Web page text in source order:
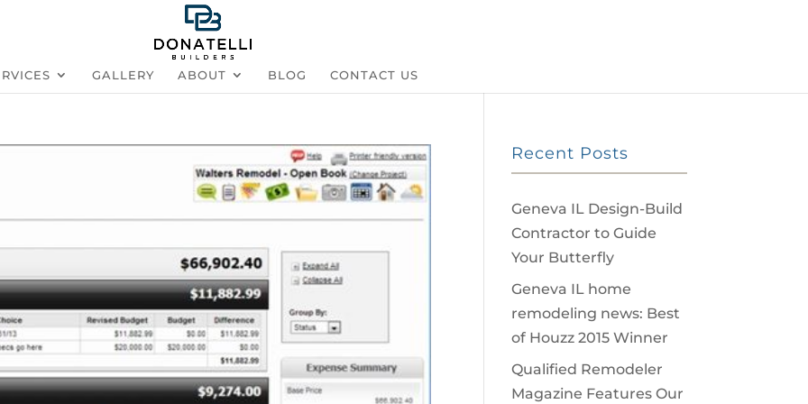
GALLERY ABOUT BLOG CONTACT US
Recent Posts
Geneva IL Design-Build
Contractor to Guide
Your Butterfly
Geneva IL home
remodeling news: Best
of Houzz 2015 Winner
Qualified Remodeler
Magazine Features Our